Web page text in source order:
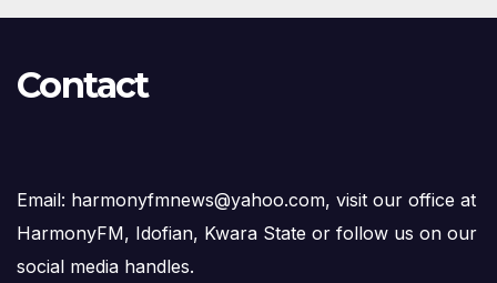
Contact
Email: harmonyfmnews@yahoo.com, visit our office at
HarmonyFM, Idofian, Kwara State or follow us on our
social media handles.